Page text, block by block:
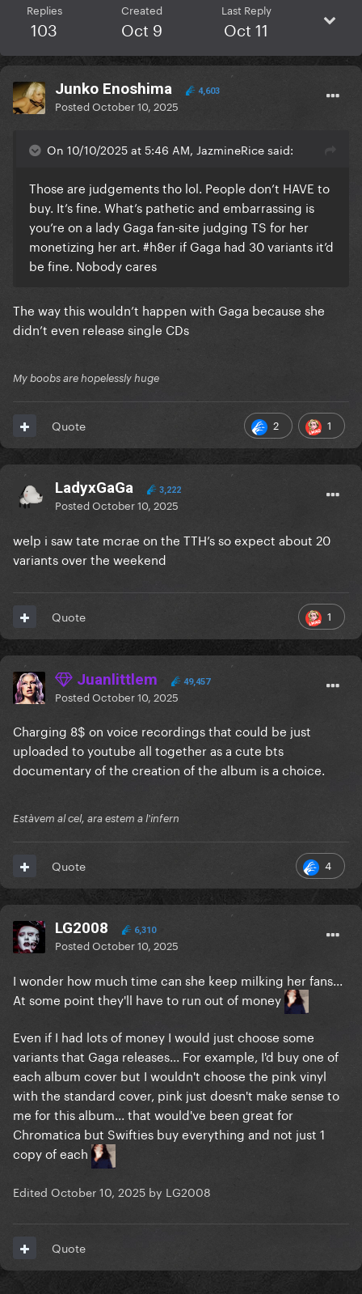
Replies
103
Created
Oct 9
Last Reply
Oct 11
Junko Enoshima 4,603
PostedOctober 10, 2025
On 10/10/2025 at 5:46 AM, JazmineRice said:
Those are judgements tho lol. People don’t HAVE to
buy. It’s fine. What’s pathetic and embarrassing is
you’re on a lady Gaga fan-site judging TS for her
monetizing her art. #h8er if Gaga had 30 variants it’d
be fine. Nobody cares
The way this wouldn’t happen with Gaga because she
didn’t even release single CDs
My boobs are hopelessly huge
2 1
Quote
LadyxGaGa 3,222
PostedOctober 10, 2025
welp i saw tate mcrae on the TTH’s so expect about 20
variants over the weekend
1
Quote
Juanlittlem 49,457
PostedOctober 10, 2025
Charging 8$ on voice recordings that could be just
uploaded to youtube all together as a cute bts
documentary of the creation of the album is a choice.
Estàvem al cel, ara estem a l'infern
4
Quote
LG2008 6,310
PostedOctober 10, 2025
I wonder how much time can she keep milking her fans...
At some point they'll have to run out of money
Even if I had lots of money I would just choose some
variants that Gaga releases... For example, I'd buy one of
each album cover but I wouldn't choose the pink vinyl
with the standard cover, pink just doesn't make sense to
me for this album... that would've been great for
Chromatica but Swifties buy everything and not just 1
copy of each
Edited October 10, 2025 by LG2008
Quote